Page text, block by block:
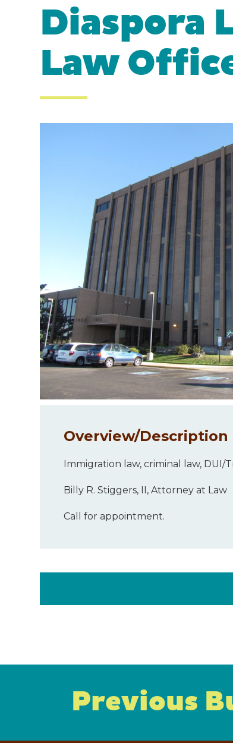
Diaspora
Law
Overview/Description
Immigration law, criminal law,
Billy R. Stiggers, II, Attorney at Law
Call for appointment.
Previous